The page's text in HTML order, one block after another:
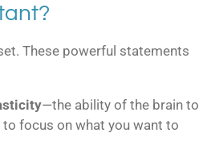
These powerful statements
—the ability of the brain to
focus on what you want to